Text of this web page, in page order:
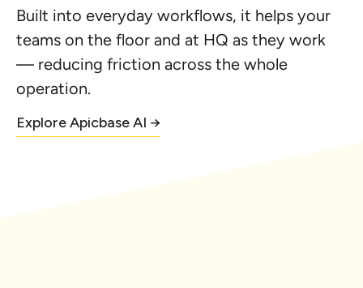
Built into everyday workflows, it helps your
teams on the floor and at HQ as they work
— reducing friction across the whole
operation.
Explore Apicbase AI →